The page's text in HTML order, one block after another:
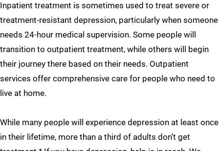
Inpatient treatment is sometimes used to treat severe or
treatment-resistant depression, particularly when someone
needs 24-hour medical supervision. Some people will
transition to outpatient treatment, while others will begin
their journey there based on their needs. Outpatient
services offer comprehensive care for people who need to
live at home.
While many people will experience depression at least once
in their lifetime, more than a third of adults don’t get